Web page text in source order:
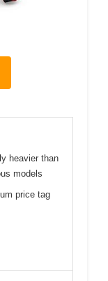
heavier than
models
price tag